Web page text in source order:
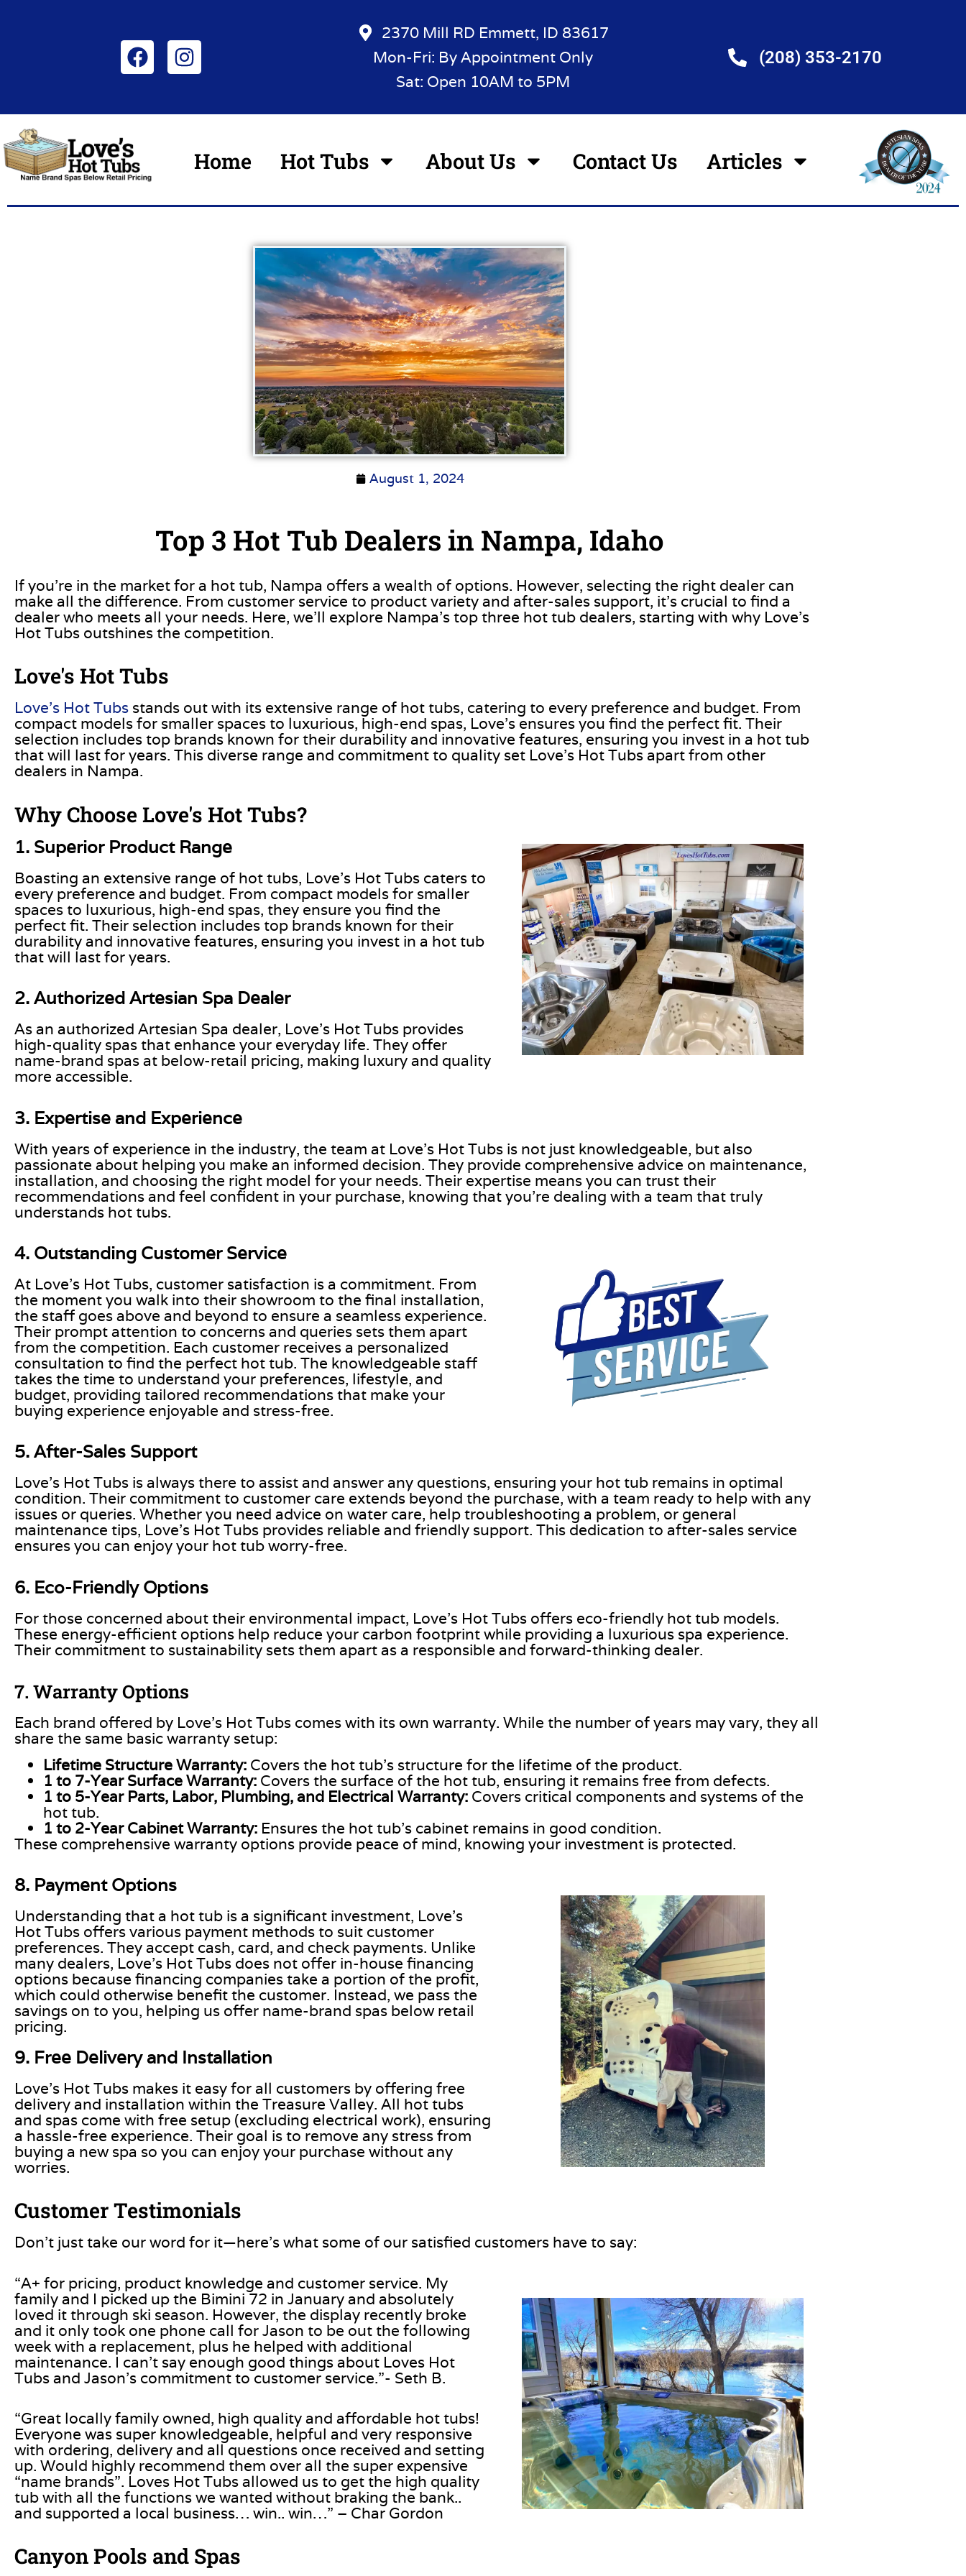
2370 Mill RD Emmett, ID 83617
Mon-Fri: By Appointment Only
Sat: Open 10AM to 5PM
(208) 353-2170
Home Hot Tubs About Us Contact Us Articles
August 1, 2024
Top 3 Hot Tub Dealers in Nampa, Idaho
If you’re in the market for a hot tub, Nampa offers a wealth of options. However, selecting the right dealer can
make all the difference. From customer service to product variety and after-sales support, it’s crucial to find a
dealer who meets all your needs. Here, we’ll explore Nampa’s top three hot tub dealers, starting with why Love’s
Hot Tubs outshines the competition.
Love's Hot Tubs
Love’s Hot Tubs stands out with its extensive range of hot tubs, catering to every preference and budget. From
compact models for smaller spaces to luxurious, high-end spas, Love’s ensures you find the perfect fit. Their
selection includes top brands known for their durability and innovative features, ensuring you invest in a hot tub
that will last for years. This diverse range and commitment to quality set Love’s Hot Tubs apart from other
dealers in Nampa.
Why Choose Love's Hot Tubs?
1. Superior Product Range
Boasting an extensive range of hot tubs, Love’s Hot Tubs caters to
every preference and budget. From compact models for smaller
spaces to luxurious, high-end spas, they ensure you find the
perfect fit. Their selection includes top brands known for their
durability and innovative features, ensuring you invest in a hot tub
that will last for years.
2. Authorized Artesian Spa Dealer
As an authorized Artesian Spa dealer, Love’s Hot Tubs provides
high-quality spas that enhance your everyday life. They offer
name-brand spas at below-retail pricing, making luxury and quality
more accessible.
3. Expertise and Experience
With years of experience in the industry, the team at Love’s Hot Tubs is not just knowledgeable, but also
passionate about helping you make an informed decision. They provide comprehensive advice on maintenance,
installation, and choosing the right model for your needs. Their expertise means you can trust their
recommendations and feel confident in your purchase, knowing that you’re dealing with a team that truly
understands hot tubs.
4. Outstanding Customer Service
At Love’s Hot Tubs, customer satisfaction is a commitment. From
the moment you walk into their showroom to the final installation,
the staff goes above and beyond to ensure a seamless experience.
Their prompt attention to concerns and queries sets them apart
from the competition. Each customer receives a personalized
consultation to find the perfect hot tub. The knowledgeable staff
takes the time to understand your preferences, lifestyle, and
budget, providing tailored recommendations that make your
buying experience enjoyable and stress-free.
5. After-Sales Support
Love’s Hot Tubs is always there to assist and answer any questions, ensuring your hot tub remains in optimal
condition. Their commitment to customer care extends beyond the purchase, with a team ready to help with any
issues or queries. Whether you need advice on water care, help troubleshooting a problem, or general
maintenance tips, Love’s Hot Tubs provides reliable and friendly support. This dedication to after-sales service
ensures you can enjoy your hot tub worry-free.
6. Eco-Friendly Options
For those concerned about their environmental impact, Love’s Hot Tubs offers eco-friendly hot tub models.
These energy-efficient options help reduce your carbon footprint while providing a luxurious spa experience.
Their commitment to sustainability sets them apart as a responsible and forward-thinking dealer.
7. Warranty Options
Each brand offered by Love’s Hot Tubs comes with its own warranty. While the number of years may vary, they all
share the same basic warranty setup:
Lifetime Structure Warranty: Covers the hot tub’s structure for the lifetime of the product.
1 to 7-Year Surface Warranty: Covers the surface of the hot tub, ensuring it remains free from defects.
1 to 5-Year Parts, Labor, Plumbing, and Electrical Warranty: Covers critical components and systems of the
hot tub.
1 to 2-Year Cabinet Warranty: Ensures the hot tub’s cabinet remains in good condition.
These comprehensive warranty options provide peace of mind, knowing your investment is protected.
8. Payment Options
Understanding that a hot tub is a significant investment, Love’s
Hot Tubs offers various payment methods to suit customer
preferences. They accept cash, card, and check payments. Unlike
many dealers, Love’s Hot Tubs does not offer in-house financing
options because financing companies take a portion of the profit,
which could otherwise benefit the customer. Instead, we pass the
savings on to you, helping us offer name-brand spas below retail
pricing.
9. Free Delivery and Installation
Love’s Hot Tubs makes it easy for all customers by offering free
delivery and installation within the Treasure Valley. All hot tubs
and spas come with free setup (excluding electrical work), ensuring
a hassle-free experience. Their goal is to remove any stress from
buying a new spa so you can enjoy your purchase without any
worries.
Customer Testimonials
Don’t just take our word for it—here’s what some of our satisfied customers have to say:
“A+ for pricing, product knowledge and customer service. My
family and I picked up the Bimini 72 in January and absolutely
loved it through ski season. However, the display recently broke
and it only took one phone call for Jason to be out the following
week with a replacement, plus he helped with additional
maintenance. I can’t say enough good things about Loves Hot
Tubs and Jason’s commitment to customer service.”- Seth B.
“Great locally family owned, high quality and affordable hot tubs!
Everyone was super knowledgeable, helpful and very responsive
with ordering, delivery and all questions once received and setting
up. Would highly recommend them over all the super expensive
“name brands”. Loves Hot Tubs allowed us to get the high quality
tub with all the functions we wanted without braking the bank..
and supported a local business… win.. win…” – Char Gordon
Canyon Pools and Spas